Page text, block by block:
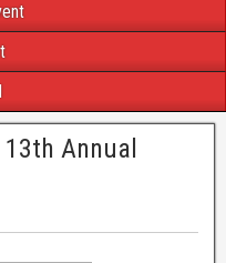
Annual